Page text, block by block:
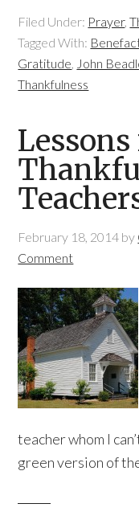
Filed Under: Prayer,
Tagged With:
Gratitude, John
Thankfulness
February 18, 2014 by
Comment
teacher whom I
green version of